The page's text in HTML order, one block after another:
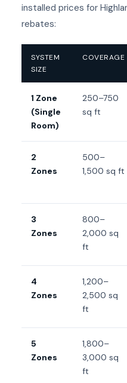
installed prices for
rebates:
SYSTEM
SIZE
COVERAGE
1 Zone
(Single
Room)
250–750
sq ft
2
Zones
500–
1,500 sq ft
3
Zones
800–
2,000 sq
ft
4
Zones
1,200–
2,500 sq
ft
5
Zones
1,800–
3,000 sq
ft